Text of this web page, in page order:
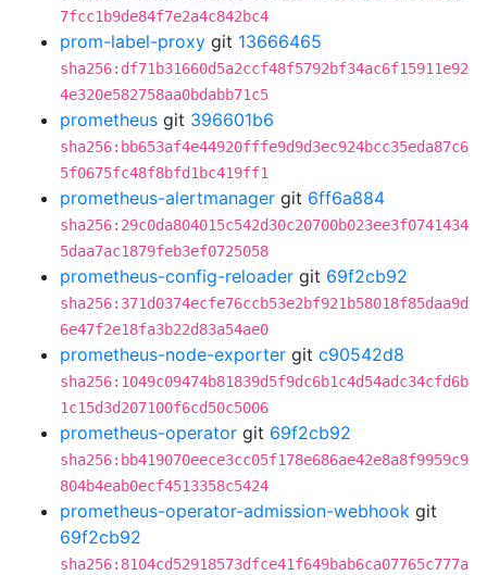
7fcc1b9de84f7e2a4c842bc4
prom-label-proxy git 13666465
sha256:df71b31660d5a2ccf48f5792bf34ac6f15911e92
4e320e582758aa0bdabb71c5
prometheus git 396601b6
sha256:bb653af4e44920fffe9d9d3ec924bcc35eda87c6
5f0675fc48f8bfd1bc419ff1
prometheus-alertmanager git 6ff6a884
sha256:29c0da804015c542d30c20700b023ee3f0741434
5daa7ac1879feb3ef0725058
prometheus-config-reloader git 69f2cb92
sha256:371d0374ecfe76ccb53e2bf921b58018f85daa9d
6e47f2e18fa3b22d83a54ae0
prometheus-node-exporter git c90542d8
sha256:1049c09474b81839d5f9dc6b1c4d54adc34cfd6b
1c15d3d207100f6cd50c5006
prometheus-operator git 69f2cb92
sha256:bb419070eece3cc05f178e686ae42e8a8f9959c9
804b4eab0ecf4513358c5424
prometheus-operator-admission-webhook git
69f2cb92
sha256:8104cd52918573dfce41f649bab6ca07765c777a